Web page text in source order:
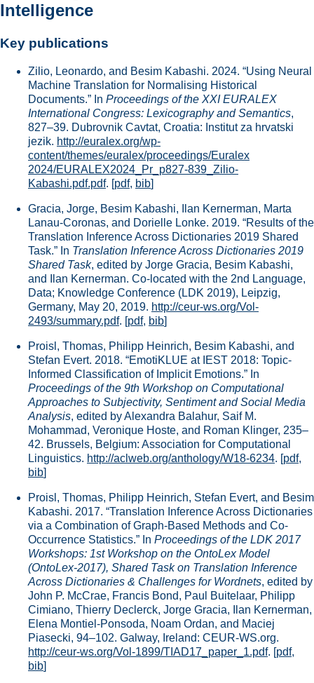
Intelligence
Key publications
Zilio, Leonardo, and Besim Kabashi. 2024. “Using Neural
Machine Translation for Normalising Historical
Documents.” In Proceedings of the XXI EURALEX
International Congress: Lexicography and Semantics,
827–39. Dubrovnik Cavtat, Croatia: Institut za hrvatski
jezik. http://euralex.org/wp-
content/themes/euralex/proceedings/Euralex
2024/EURALEX2024_Pr_p827-839_Zilio-
Kabashi.pdf.pdf. [pdf, bib]
Gracia, Jorge, Besim Kabashi, Ilan Kernerman, Marta
Lanau-Coronas, and Dorielle Lonke. 2019. “Results of the
Translation Inference Across Dictionaries 2019 Shared
Task.” In Translation Inference Across Dictionaries 2019
Shared Task, edited by Jorge Gracia, Besim Kabashi,
and Ilan Kernerman. Co-located with the 2nd Language,
Data; Knowledge Conference (LDK 2019), Leipzig,
Germany, May 20, 2019. http://ceur-ws.org/Vol-
2493/summary.pdf. [pdf, bib]
Proisl, Thomas, Philipp Heinrich, Besim Kabashi, and
Stefan Evert. 2018. “EmotiKLUE at IEST 2018: Topic-
Informed Classification of Implicit Emotions.” In
Proceedings of the 9th Workshop on Computational
Approaches to Subjectivity, Sentiment and Social Media
Analysis, edited by Alexandra Balahur, Saif M.
Mohammad, Veronique Hoste, and Roman Klinger, 235–
42. Brussels, Belgium: Association for Computational
Linguistics. http://aclweb.org/anthology/W18-6234. [pdf,
bib]
Proisl, Thomas, Philipp Heinrich, Stefan Evert, and Besim
Kabashi. 2017. “Translation Inference Across Dictionaries
via a Combination of Graph-Based Methods and Co-
Occurrence Statistics.” In Proceedings of the LDK 2017
Workshops: 1st Workshop on the OntoLex Model
(OntoLex-2017), Shared Task on Translation Inference
Across Dictionaries & Challenges for Wordnets, edited by
John P. McCrae, Francis Bond, Paul Buitelaar, Philipp
Cimiano, Thierry Declerck, Jorge Gracia, Ilan Kernerman,
Elena Montiel-Ponsoda, Noam Ordan, and Maciej
Piasecki, 94–102. Galway, Ireland: CEUR-WS.org.
http://ceur-ws.org/Vol-1899/TIAD17_paper_1.pdf. [pdf,
bib]